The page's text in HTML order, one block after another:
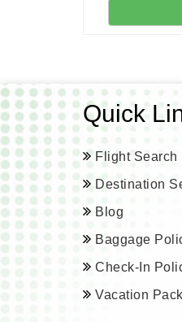
Quick
Flight Search
Destination
Blog
Baggage
Check-In
Vacation